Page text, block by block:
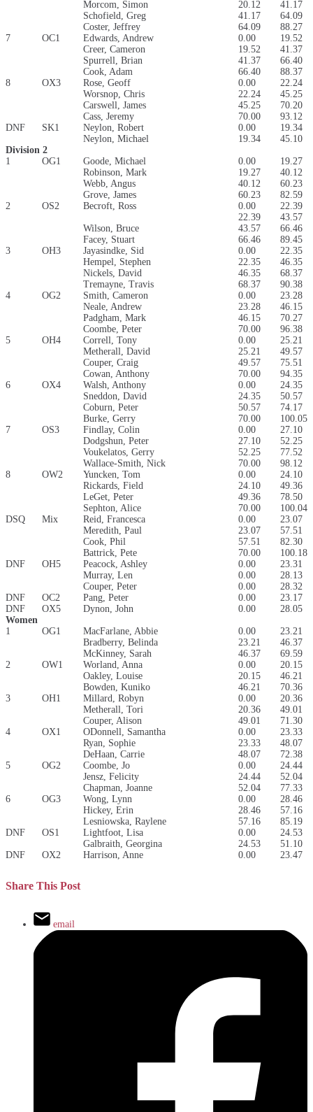
Morcom, Simon 20.12
41.17
Schofield, Greg
41.17
64.09
Coster, Jeffrey
64.09
88.27
7
OC1 Edwards, Andrew 0.00
19.52
Creer, Cameron
19.52
41.37
Spurrell, Brian
41.37
66.40
Cook, Adam
66.40
88.37
8
OX3 Rose, Geoff 0.00
22.24
Worsnop, Chris
22.24
45.25
Carswell, James
45.25
70.20
Cass, Jeremy
70.00
93.12
DNF
SK1 Neylon, Robert 0.00
19.34
Neylon, Michael
19.34
45.10
Division 2
1
OG1 Goode, Michael 0.00
19.27
Robinson, Mark
19.27
40.12
Webb, Angus
40.12
60.23
Grove, James
60.23
82.59
2
OS2 Becroft, Ross 0.00
22.39
22.39
43.57
Wilson, Bruce
43.57
66.46
Facey, Stuart
66.46
89.45
3
OH3 Jayasindke, Sid 0.00
22.35
Hempel, Stephen
22.35
46.35
Nickels, David
46.35
68.37
Tremayne, Travis
68.37
90.38
4
OG2 Smith, Cameron 0.00
23.28
Neale, Andrew
23.28
46.15
Padgham, Mark
46.15
70.27
Coombe, Peter
70.00
96.38
5
OH4 Correll, Tony 0.00
25.21
Metherall, David
25.21
49.57
Couper, Craig
49.57
75.51
Cowan, Anthony
70.00
94.35
6
OX4 Walsh, Anthony 0.00
24.35
Sneddon, David
24.35
50.57
Coburn, Peter
50.57
74.17
Burke, Gerry
70.00
100.05
7
OS3 Findlay, Colin 0.00
27.10
Dodgshun, Peter
27.10
52.25
Voukelatos, Gerry
52.25
77.52
Wallace-Smith, Nick
70.00
98.12
8
OW2 Yuncken, Tom 0.00
24.10
Rickards, Field
24.10
49.36
LeGet, Peter
49.36
78.50
Sephton, Alice
70.00
100.04
DSQ
Mix Reid, Francesca 0.00
23.07
Meredith, Paul
23.07
57.51
Cook, Phil
57.51
82.30
Battrick, Pete
70.00
100.18
DNF
OH5 Peacock, Ashley 0.00
23.31
Murray, Len
0.00
28.13
Couper, Peter
0.00
28.32
DNF
OC2 Pang, Peter 0.00
23.17
DNF
OX5 Dynon, John 0.00
28.05
Women
1
OG1 MacFarlane, Abbie 0.00
23.21
Bradberry, Belinda
23.21
46.37
McKinney, Sarah
46.37
69.59
2
OW1 Worland, Anna 0.00
20.15
Oakley, Louise
20.15
46.21
Bowden, Kuniko
46.21
70.36
3
OH1 Millard, Robyn 0.00
20.36
Metherall, Tori
20.36
49.01
Couper, Alison
49.01
71.30
4
OX1 ODonnell, Samantha 0.00
23.33
Ryan, Sophie
23.33
48.07
DeHaan, Carrie
48.07
72.38
5
OG2 Coombe, Jo 0.00
24.44
Jensz, Felicity
24.44
52.04
Chapman, Joanne
52.04
77.33
6
OG3 Wong, Lynn 0.00
28.46
Hickey, Erin
28.46
57.16
Lesniowska, Raylene
57.16
85.19
DNF
OS1 Lightfoot, Lisa 0.00
24.53
Galbraith, Georgina
24.53
51.10
DNF
OX2 Harrison, Anne 0.00 23.47
Share This Post
email